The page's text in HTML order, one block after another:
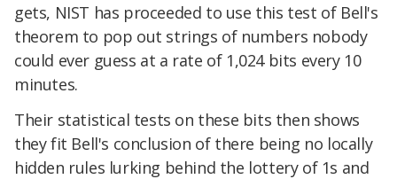
gets, NIST has proceeded to use this test of Bell's
theorem to pop out strings of numbers nobody
could ever guess at a rate of 1,024 bits every 10
minutes.
Their statistical tests on these bits then shows
they fit Bell's conclusion of there being no locally
hidden rules lurking behind the lottery of 1s and